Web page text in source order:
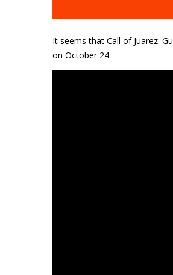
It seems that Call of Juarez:
on October 24.